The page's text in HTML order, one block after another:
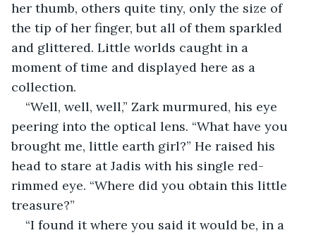
her thumb, others quite tiny, only the size of
the tip of her finger, but all of them sparkled
and glittered. Little worlds caught in a
moment of time and displayed here as a
collection.
“Well, well, well,” Zark murmured, his eye
peering into the optical lens. “What have you
brought me, little earth girl?” He raised his
head to stare at Jadis with his single red-
rimmed eye. “Where did you obtain this little
treasure?”
“I found it where you said it would be, in a